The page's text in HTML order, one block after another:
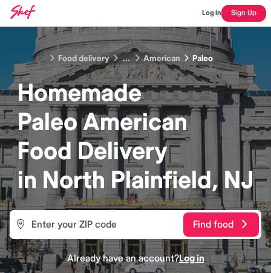
Log In Sign Up
Food delivery ... American Paleo
Homemade
Paleo American
Food Delivery
in North Plainfield, NJ
Find food
Already have an account?Log in